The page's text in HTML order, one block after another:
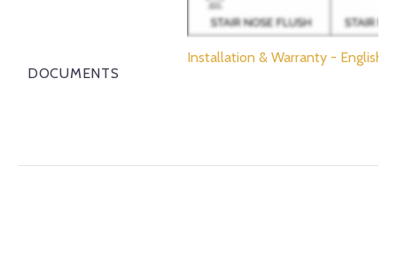
DOCUMENTS
Installation & Warranty - English